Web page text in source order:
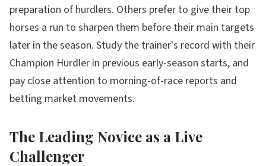
preparation of hurdlers. Others prefer to give their top
horses a run to sharpen them before their main targets
later in the season. Study the trainer's record with their
Champion Hurdler in previous early-season starts, and
pay close attention to morning-of-race reports and
betting market movements.
The Leading Novice as a Live
Challenger